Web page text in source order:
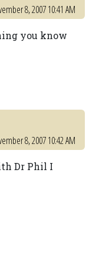
8, 2007 10:41 AM
you know
8, 2007 10:42 AM
Dr Phil I